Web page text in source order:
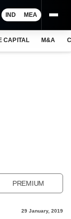
IND MEA
CAPITAL M&A
PREMIUM
29 January, 2019